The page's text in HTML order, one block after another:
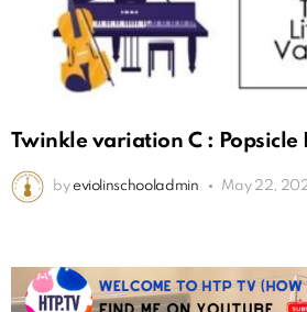
Twinkle variation C : Popsicle
by eviolinschooladmin May 22,